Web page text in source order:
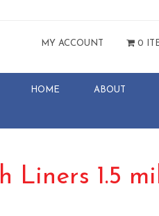
MY ACCOUNT 0
HOME ABOUT
Liners 1.5